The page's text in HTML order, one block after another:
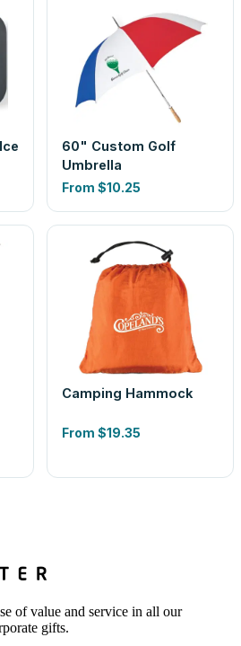
60" Custom Golf
Umbrella
From $10.25
Camping Hammock
From $19.35
of value and service in all our
gifts.